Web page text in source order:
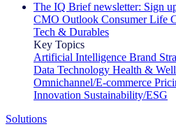
The IQ Brief newsletter: Sign
CMO Outlook Consumer Life
Tech & Durables
Key Topics
Artificial Intelligence Brand
Data Technology Health &
Omnichannel/E-commerce
Innovation Sustainability/ESG
Solutions